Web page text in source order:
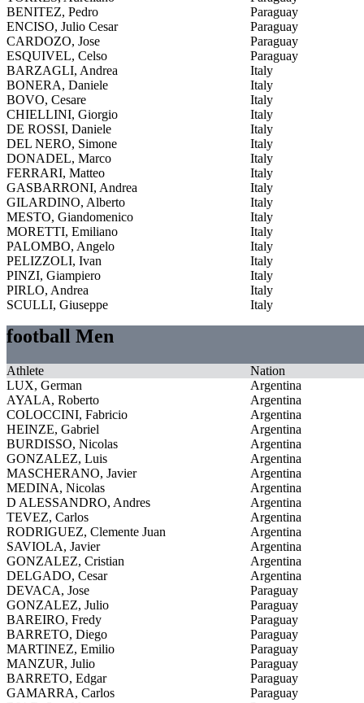
BENITEZ, Pedro
Paraguay
ENCISO, Julio Cesar
Paraguay
CARDOZO, Jose
Paraguay
ESQUIVEL, Celso
Paraguay
BARZAGLI, Andrea
Italy
BONERA, Daniele
Italy
BOVO, Cesare
Italy
CHIELLINI, Giorgio
Italy
DE ROSSI, Daniele
Italy
DEL NERO, Simone
Italy
DONADEL, Marco
Italy
FERRARI, Matteo
Italy
GASBARRONI, Andrea
Italy
GILARDINO, Alberto
Italy
MESTO, Giandomenico
Italy
MORETTI, Emiliano
Italy
PALOMBO, Angelo
Italy
PELIZZOLI, Ivan
Italy
PINZI, Giampiero
Italy
PIRLO, Andrea
Italy
SCULLI, Giuseppe
Italy
football Men
Athlete
Nation
LUX, German
Argentina
AYALA, Roberto
Argentina
COLOCCINI, Fabricio
Argentina
HEINZE, Gabriel
Argentina
BURDISSO, Nicolas
Argentina
GONZALEZ, Luis
Argentina
MASCHERANO, Javier
Argentina
MEDINA, Nicolas
Argentina
D ALESSANDRO, Andres
Argentina
TEVEZ, Carlos
Argentina
RODRIGUEZ, Clemente Juan
Argentina
SAVIOLA, Javier
Argentina
GONZALEZ, Cristian
Argentina
DELGADO, Cesar
Argentina
DEVACA, Jose
Paraguay
GONZALEZ, Julio
Paraguay
BAREIRO, Fredy
Paraguay
BARRETO, Diego
Paraguay
MARTINEZ, Emilio
Paraguay
MANZUR, Julio
Paraguay
BARRETO, Edgar
Paraguay
GAMARRA, Carlos
Paraguay